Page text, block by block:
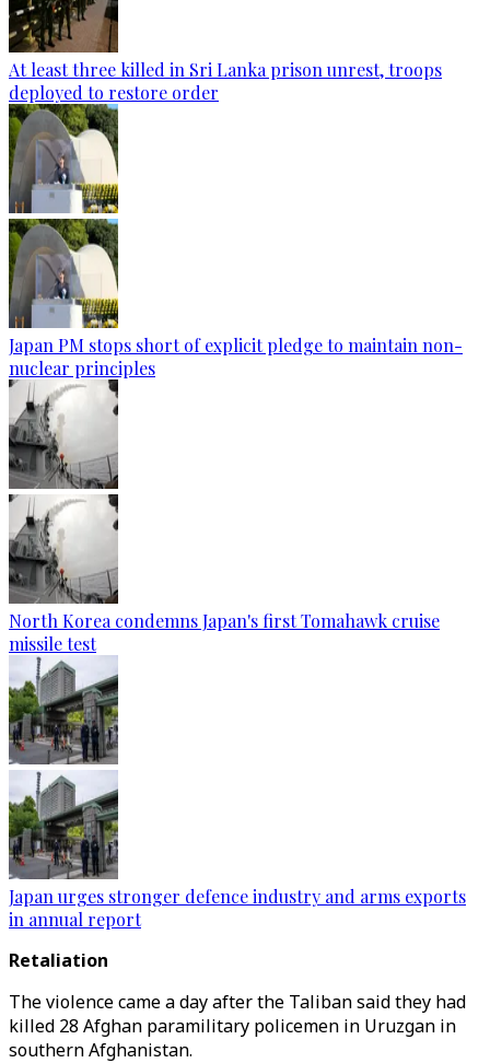
At least three killed in Sri Lanka prison unrest, troops
deployed to restore order
Japan PM stops short of explicit pledge to maintain non-
nuclear principles
North Korea condemns Japan's first Tomahawk cruise
missile test
Japan urges stronger defence industry and arms exports
in annual report
Retaliation
The violence came a day after the Taliban said they had
killed 28 Afghan paramilitary policemen in Uruzgan in
southern Afghanistan.